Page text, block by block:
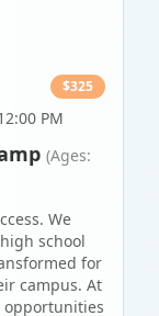
$325
PM
(Ages:
We
school
for
campus. At
opportunities